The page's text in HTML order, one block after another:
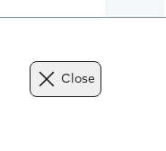
Close